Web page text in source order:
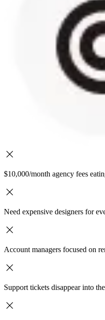
$10,000/month agency fees
Need expensive designers for
Account managers focused on
Support tickets disappear into